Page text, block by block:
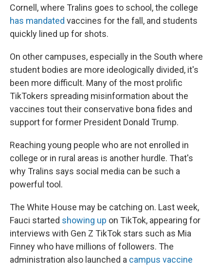
Cornell, where Tralins goes to school, the college
has mandated vaccines for the fall, and students
quickly lined up for shots.
On other campuses, especially in the South where
student bodies are more ideologically divided, it's
been more difficult. Many of the most prolific
TikTokers spreading misinformation about the
vaccines tout their conservative bona fides and
support for former President Donald Trump.
Reaching young people who are not enrolled in
college or in rural areas is another hurdle. That's
why Tralins says social media can be such a
powerful tool.
The White House may be catching on. Last week,
Fauci started showing up on TikTok, appearing for
interviews with Gen Z TikTok stars such as Mia
Finney who have millions of followers. The
administration also launched a campus vaccine